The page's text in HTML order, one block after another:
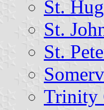
St.
St.
St.
Trinity